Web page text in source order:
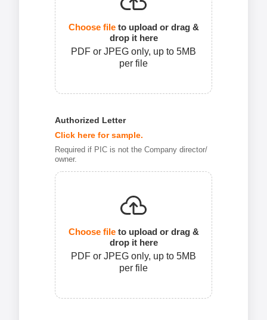
Choose file to upload or drag &
drop it here
PDF or JPEG only, up to 5MB
per file
Authorized Letter
Click here for sample.
Required if PIC is not the Company director/
owner.
Choose file to upload or drag &
drop it here
PDF or JPEG only, up to 5MB
per file